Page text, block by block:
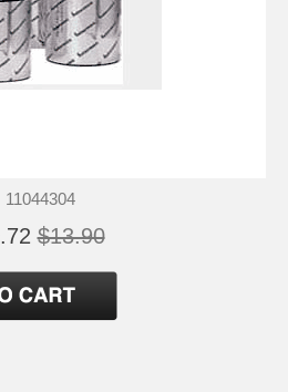
11044304
$13.90